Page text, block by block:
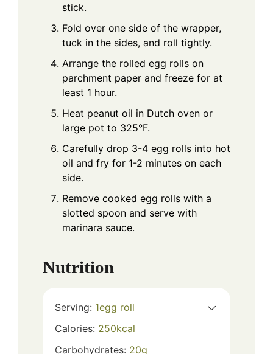
stick.
Fold over one side of the wrapper,
tuck in the sides, and roll tightly.
Arrange the rolled egg rolls on
parchment paper and freeze for at
least 1 hour.
Heat peanut oil in Dutch oven or
large pot to 325°F.
Carefully drop 3-4 egg rolls into hot
oil and fry for 1-2 minutes on each
side.
Remove cooked egg rolls with a
slotted spoon and serve with
marinara sauce.
Nutrition
Serving: 1egg roll
Calories: 250kcal
Carbohydrates: 20g